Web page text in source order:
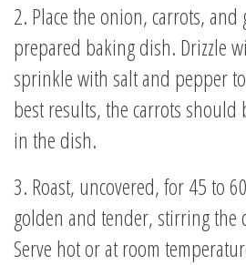
2. Place the onion, carrots,
prepared baking dish. Drizzle
sprinkle with salt and pepper
best results, the carrots should
in the dish.
3. Roast, uncovered, for 45 to
golden and tender, stirring the
Serve hot or at room